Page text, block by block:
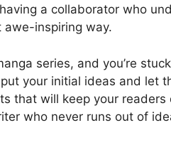
a collaborator who
inspiring way.
series, and you’re
your initial ideas and let
that will keep your
who never runs out of